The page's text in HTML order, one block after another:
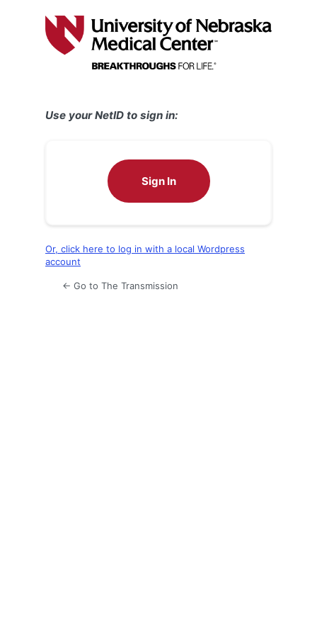
Use your NetID to sign in:
Sign In
Or, click here to log in with a local Wordpress
account
← Go to The Transmission